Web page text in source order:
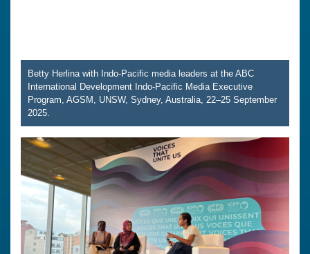
Betty Herlina with Indo-Pacific media leaders at the ABC
International Development Indo-Pacific Media Executive
Program, AGSM, UNSW, Sydney, Australia, 22–25 September
2025.